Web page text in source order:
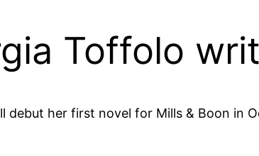
Toffolo
debut her first novel for Mills & Boon